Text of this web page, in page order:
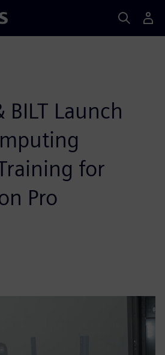
BILT Launch
for
Pro